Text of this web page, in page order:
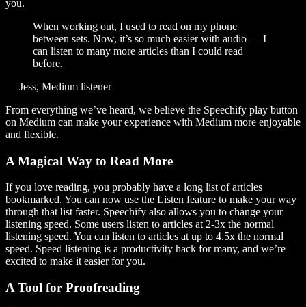
you.
When working out, I used to read on my phone
between sets. Now, it’s so much easier with audio — I
can listen to many more articles than I could read
before.
— Jess, Medium listener
From everything we’ve heard, we believe the Speechify play button
on Medium can make your experience with Medium more enjoyable
and flexible.
A Magical Way to Read More
If you love reading, you probably have a long list of articles
bookmarked. You can now use the Listen feature to make your way
through that list faster. Speechify also allows you to change your
listening speed. Some users listen to articles at 2-3x the normal
listening speed. You can listen to articles at up to 4.5x the normal
speed. Speed listening is a productivity hack for many, and we’re
excited to make it easier for you.
A Tool for Proofreading